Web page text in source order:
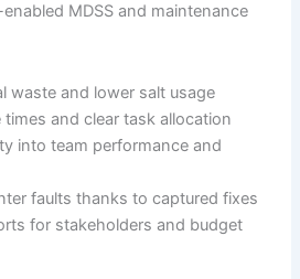
MDSS and maintenance
waste and lower salt usage
and clear task allocation
into team performance and
faults thanks to captured fixes
for stakeholders and budget